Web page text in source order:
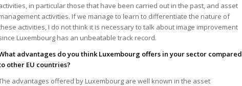
in particular those that have been carried out in the past, and asset
activities. If we manage to learn to differentiate the nature of
activities, I do not think it is necessary to talk about image improvement
Luxembourg has an unbeatable track record.
advantages do you think Luxembourg offers in your sector compared
other EU countries?
advantages offered by Luxembourg are well known in the asset